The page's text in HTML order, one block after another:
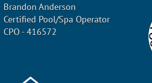
Brandon Anderson
Certified Pool/Spa Operator
CPO - 416572